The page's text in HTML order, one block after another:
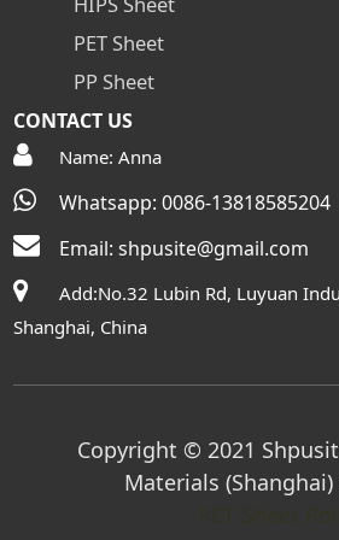
PET Sheet
PP Sheet
CONTACT US
Name: Anna
Whatsapp: 0086-13818585204
Email:shpusite@gmail.com
Add:No.32 Lubin Rd, Luyuan
Shanghai, China
Copyright © 2021
Materials (Shanghai)